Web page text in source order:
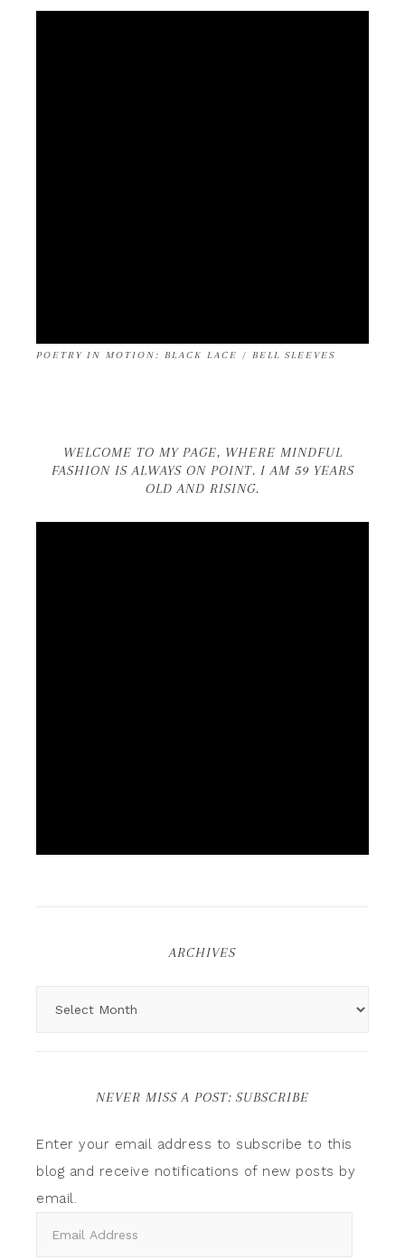
POETRY IN MOTION: BLACK LACE / BELL SLEEVES
WELCOME TO MY PAGE, WHERE MINDFUL
FASHION IS ALWAYS ON POINT. I AM 59 YEARS
OLD AND RISING.
ARCHIVES
NEVER MISS A POST: SUBSCRIBE
Enter your email address to subscribe to this
blog and receive notifications of new posts by
email.